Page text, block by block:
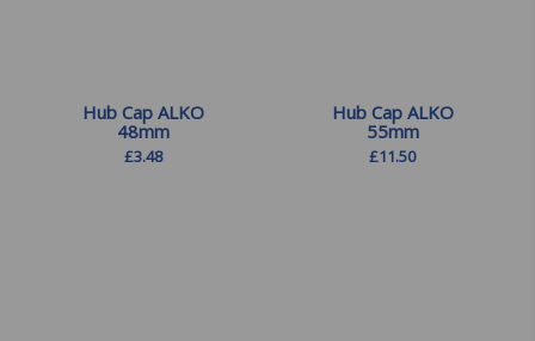
Hub Cap ALKO
48mm
£3.48
Hub Cap ALKO
55mm
£11.50